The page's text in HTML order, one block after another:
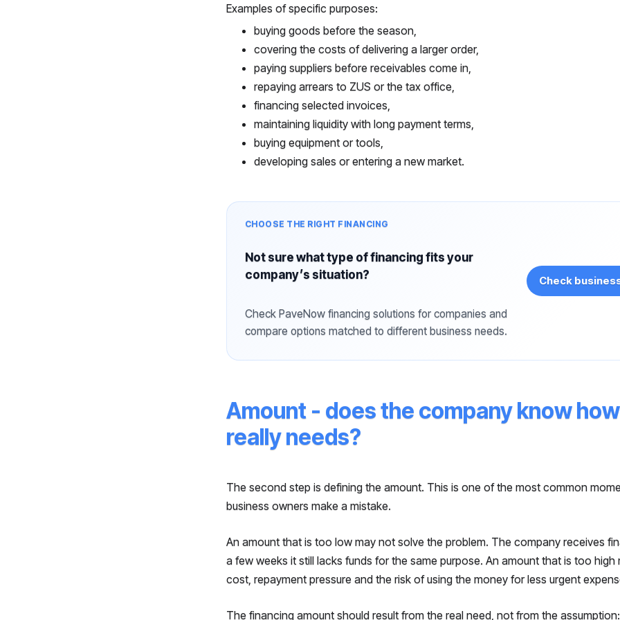
Examples of specific purposes:
buying goods before the season,
covering the costs of delivering a larger order,
paying suppliers before receivables come in,
repaying arrears to ZUS or the tax office,
financing selected invoices,
maintaining liquidity with long payment terms,
buying equipment or tools,
developing sales or entering a new market.
CHOOSE THE RIGHT FINANCING
Not sure what type of financing fits your
company’s situation?
Check PaveNow financing solutions for companies and
compare options matched to different business needs.
Check
Amount - does the company know
really needs?
The second step is defining the amount. This is one of the most common
business owners make a mistake.
An amount that is too low may not solve the problem. The company receives
a few weeks it still lacks funds for the same purpose. An amount that is too high
cost, repayment pressure and the risk of using the money for less urgent
The financing amount should result from the real need, not from the assumption: